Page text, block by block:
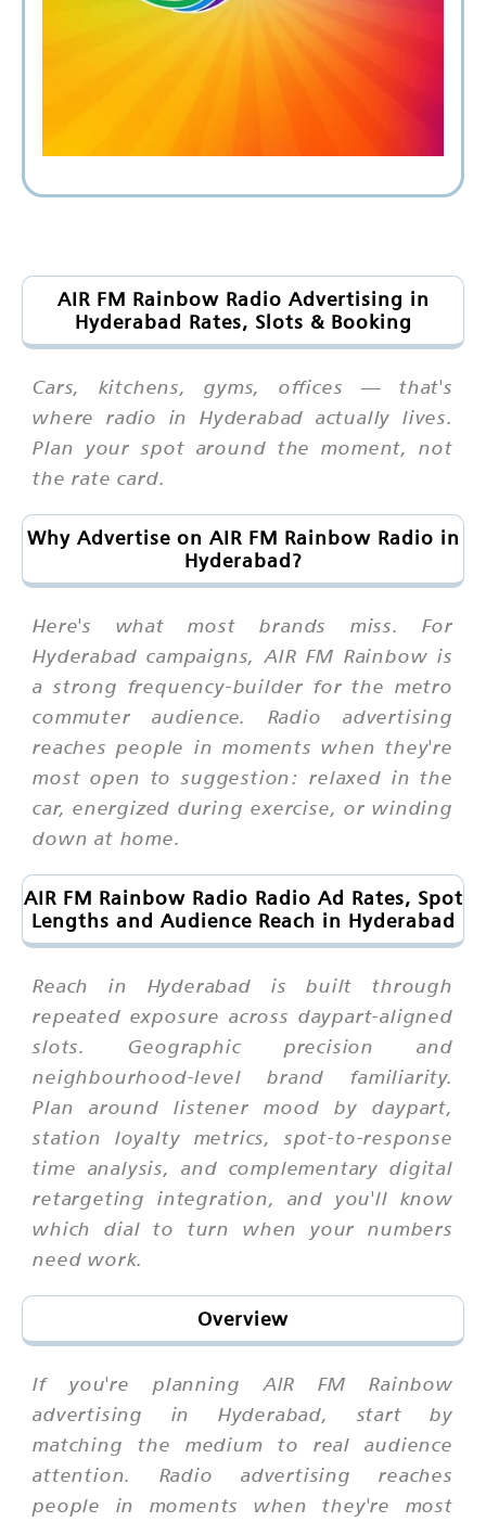
AIR FM Rainbow Radio Advertising in
Hyderabad Rates, Slots & Booking
Cars, kitchens, gyms, offices — that's
where radio in Hyderabad actually lives.
Plan your spot around the moment, not
the rate card.
Why Advertise on AIR FM Rainbow Radio in
Hyderabad?
Here's what most brands miss. For
Hyderabad campaigns, AIR FM Rainbow is
a strong frequency-builder for the metro
commuter audience. Radio advertising
reaches people in moments when they're
most open to suggestion: relaxed in the
car, energized during exercise, or winding
down at home.
AIR FM Rainbow Radio Radio Ad Rates, Spot
Lengths and Audience Reach in Hyderabad
Reach in Hyderabad is built through
repeated exposure across daypart-aligned
slots. Geographic precision and
neighbourhood-level brand familiarity.
Plan around listener mood by daypart,
station loyalty metrics, spot-to-response
time analysis, and complementary digital
retargeting integration, and you'll know
which dial to turn when your numbers
need work.
Overview
If you're planning AIR FM Rainbow
advertising in Hyderabad, start by
matching the medium to real audience
attention. Radio advertising reaches
people in moments when they're most